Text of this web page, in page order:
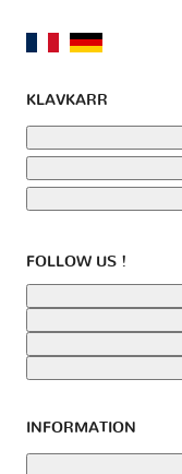
KLAVKARR
FOLLOW US !
INFORMATION